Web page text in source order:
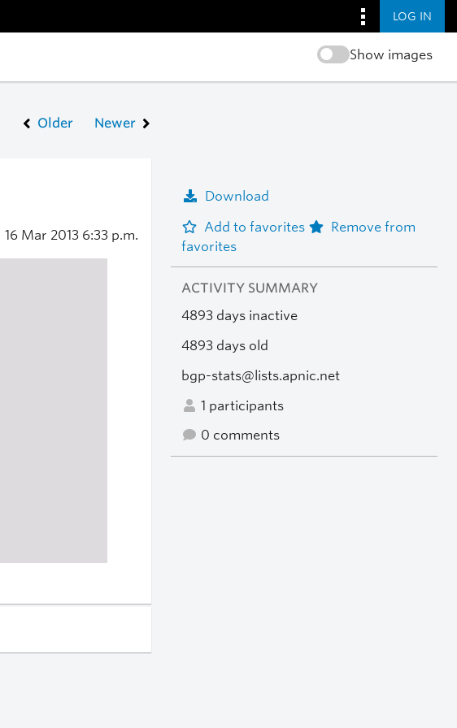
LOG IN
Show images
Older Newer
16 Mar 2013 6:33 p.m.
Download
Add to favorites
Remove from
favorites
ACTIVITY SUMMARY
4893 days inactive
4893 days old
bgp-stats@lists.apnic.net
1 participants
0 comments